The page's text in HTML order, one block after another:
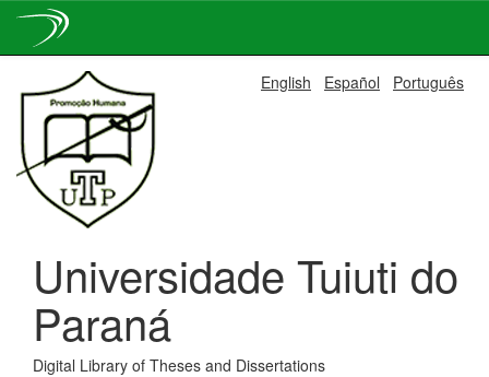
navigation
English Español Português
Universidade Tuiuti do
Paraná
Digital Library of Theses and Dissertations